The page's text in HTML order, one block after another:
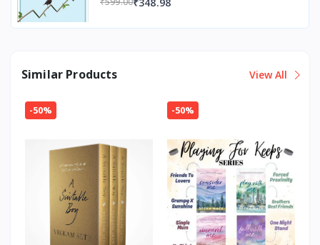
Similar Products View All
-50% -50%